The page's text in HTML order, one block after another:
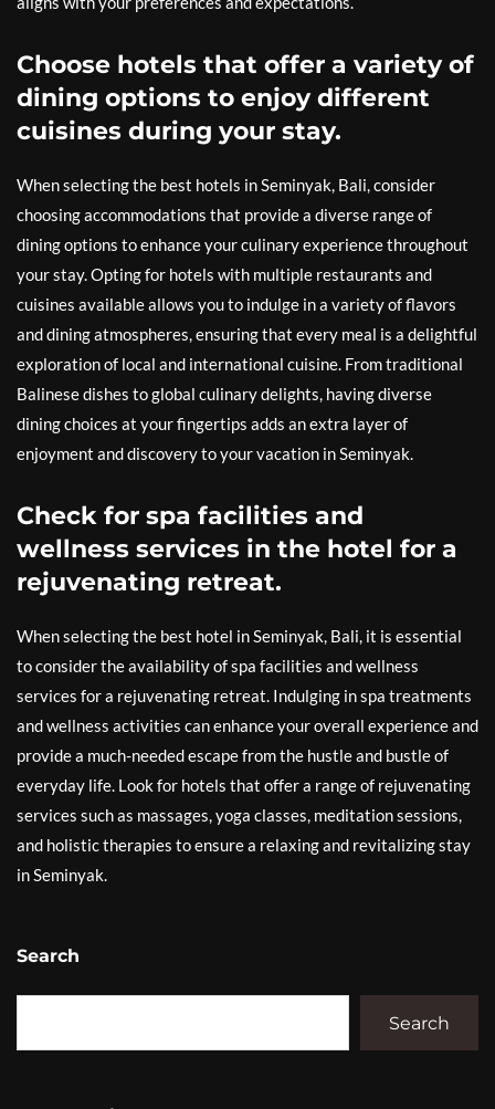
Choose hotels that offer a variety of
dining options to enjoy different
cuisines during your stay.
When selecting the best hotels in Seminyak, Bali, consider
choosing accommodations that provide a diverse range of
dining options to enhance your culinary experience throughout
your stay. Opting for hotels with multiple restaurants and
cuisines available allows you to indulge in a variety of flavors
and dining atmospheres, ensuring that every meal is a delightful
exploration of local and international cuisine. From traditional
Balinese dishes to global culinary delights, having diverse
dining choices at your fingertips adds an extra layer of
enjoyment and discovery to your vacation in Seminyak.
Check for spa facilities and
wellness services in the hotel for a
rejuvenating retreat.
When selecting the best hotel in Seminyak, Bali, it is essential
to consider the availability of spa facilities and wellness
services for a rejuvenating retreat. Indulging in spa treatments
and wellness activities can enhance your overall experience and
provide a much-needed escape from the hustle and bustle of
everyday life. Look for hotels that offer a range of rejuvenating
services such as massages, yoga classes, meditation sessions,
and holistic therapies to ensure a relaxing and revitalizing stay
in Seminyak.
Search
Search